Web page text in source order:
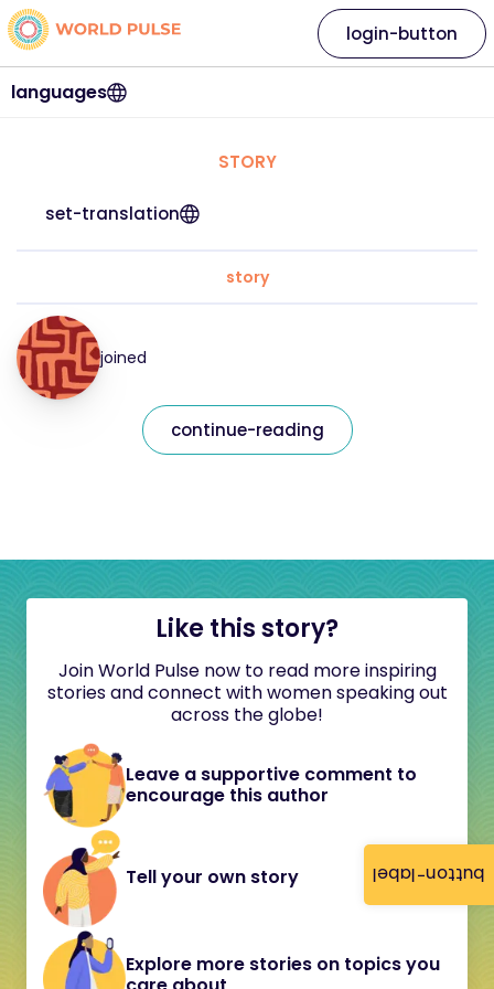
button-label
languages
login-button
STORY
set-translation
story
joined
continue-reading
Like this story?
Join World Pulse now to read more inspiring
stories and connect with women speaking out
across the globe!
Leave a supportive comment to
encourage this author
Tell your own story
Explore more stories on topics you